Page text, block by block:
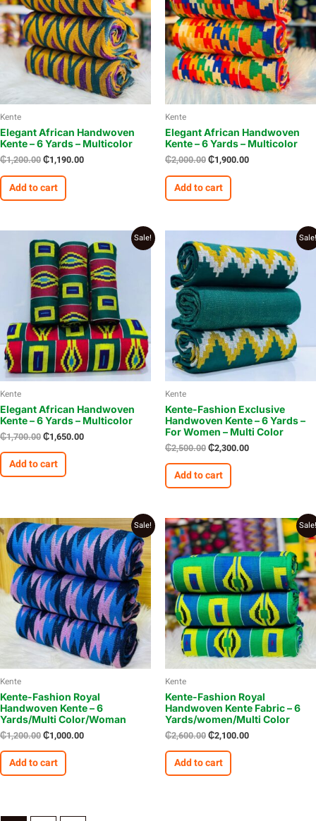
Kente
Elegant African Handwoven
Kente – 6 Yards – Multicolor
₵1,200.00₵1,190.00
Add to cart
Kente
Elegant African Handwoven
Kente – 6 Yards – Multicolor
₵2,000.00₵1,900.00
Add to cart
Sale!
Kente
Elegant African Handwoven
Kente – 6 Yards – Multicolor
₵1,700.00
price
was:
₵1,700.00.
₵1,650.00
price
is:
₵1,650.00.
Add to cart
Kente
Kente-Fashion Exclusive
Handwoven Kente – 6 Yards –
For Women – Multi Color
₵2,500.00
price
was:
₵2,500.00.
₵2,300.00
price
is:
₵2,300.00.
Add to cart
Sale!
Kente
Kente-Fashion Royal
Handwoven Kente – 6
Yards/Multi Color/Woman
₵1,200.00
Original
price
was:
₵1,200.00.
₵1,000.00
Current
price
is:
₵1,000.00.
Add to cart
Kente
Kente-Fashion Royal
Handwoven Kente Fabric – 6
Yards/women/Multi Color
₵2,600.00
Original
price
was:
₵2,600.00.
₵2,100.00
Current
price
is:
₵2,100.00.
Add to cart